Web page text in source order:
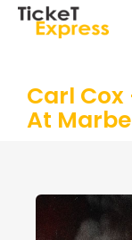
Carl Cox
At